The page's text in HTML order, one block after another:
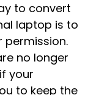
to convert
laptop is to
permission.
no longer
your
to keep the